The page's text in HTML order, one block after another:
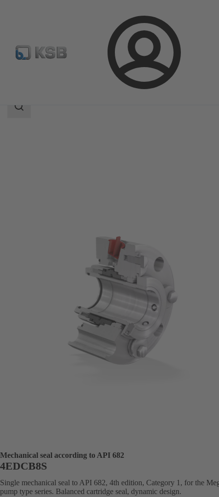
Login
Product Catalogue 4EDCB8S
Search
Mechanical seal according to API 682
4EDCB8S
Single mechanical seal to API 682, 4th edition, Category 1, for the
pump type series. Balanced cartridge seal, dynamic design.